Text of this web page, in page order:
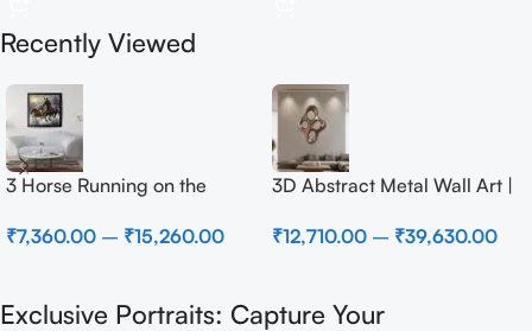
Recently Viewed
3 Horse Running on the
₹7,360.00 – ₹15,260.00
3D Abstract Metal Wall Art |
Wall Decor for Luxury Home
₹12,710.00 – ₹39,630.00
Exclusive Portraits: Capture Your